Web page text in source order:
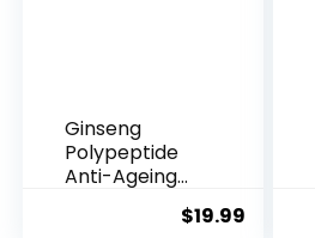
Ginseng
Polypeptide
Anti-Ageing
$19.99